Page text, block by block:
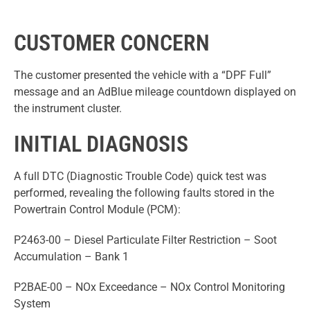
CUSTOMER CONCERN
The customer presented the vehicle with a “DPF Full”
message and an AdBlue mileage countdown displayed on
the instrument cluster.
INITIAL DIAGNOSIS
A full DTC (Diagnostic Trouble Code) quick test was
performed, revealing the following faults stored in the
Powertrain Control Module (PCM):
P2463-00 – Diesel Particulate Filter Restriction – Soot
Accumulation – Bank 1
P2BAE-00 – NOx Exceedance – NOx Control Monitoring
System